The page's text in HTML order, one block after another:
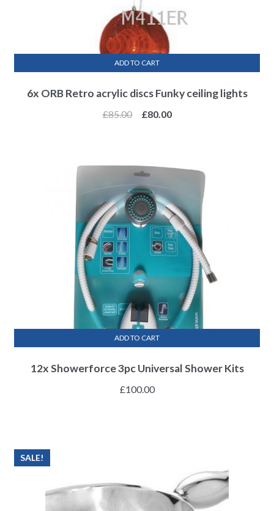
6x ORB Retro acrylic discs Funky ceiling lights
£85.00 £80.00
ADD TO CART
12x Showerforce 3pc Universal Shower Kits
£100.00
ADD TO CART
SALE!